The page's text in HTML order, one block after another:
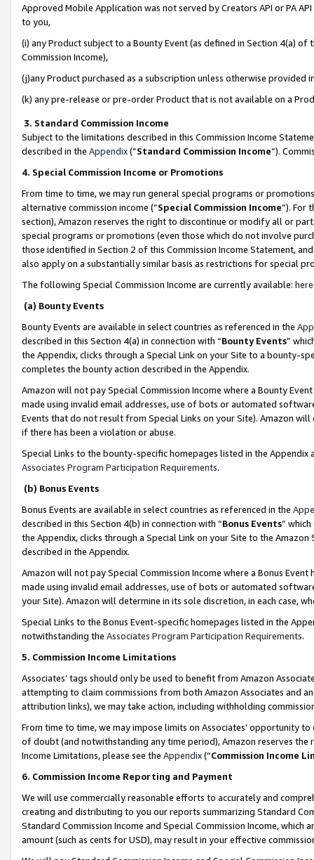
Approved Mobile Application was not served by Creators API or PA
to you,
(i) any Product subject to a Bounty Event (as defined in Section 4(a)
Commission Income),
(j)any Product purchased as a subscription unless otherwise provided
(k) any pre-release or pre-order Product that is not available on a
3. Standard Commission Income
Subject to the limitations described in this Commission Income
described in the Appendix(”Standard Commission Income”).
4. Special Commission Income or Promotions
From time to time, we may run general special programs or
alternative commission income (“Special Commission Income”). For
section), Amazon reserves the right to discontinue or modify all or
special programs or promotions (even those which do not involve
those identified in Section 2 of this Commission Income Statement,
also apply on a substantially similar basis as restrictions for special
The following Special Commission Income are currently available: here
(a) Bounty Events
Bounty Events are available in select countries as referenced in the
described in this Section 4(a) in connection with “Bounty Events”
the Appendix, clicks through a Special Link on your Site to a bounty-
completes the bounty action described in the Appendix.
Amazon will not pay Special Commission Income where a Bounty
made using invalid email addresses, use of bots or automated
Events that do not result from Special Links on your Site). Amazon
if there has been a violation or abuse.
Special Links to the bounty-specific homepages listed in the
Associates Program Participation Requirements.
(b) Bonus Events
Bonus Events are available in select countries as referenced in the
described in this Section 4(b) in connection with “Bonus Events”
the Appendix, clicks through a Special Link on your Site to the
described in the Appendix.
Amazon will not pay Special Commission Income where a Bonus
made using invalid email addresses, use of bots or automated
your Site). Amazon will determine in its sole discretion, in each case,
Special Links to the Bonus Event-specific homepages listed in the
notwithstanding the Associates Program Participation Requirements.
5. Commission Income Limitations
Associates’ tags should only be used to benefit from Amazon
attempting to claim commissions from both Amazon Associates and
attribution links), we may take action, including withholding
From time to time, we may impose limits on Associates’ opportunity
of doubt (and notwithstanding any time period), Amazon reserves
Income Limitations, please see the Appendix(“Commission Income
6. Commission Income Reporting and Payment
We will use commercially reasonable efforts to accurately and
creating and distributing to you our reports summarizing Standard
Standard Commission Income and Special Commission Income,
amount (such as cents for USD), may result in your effective